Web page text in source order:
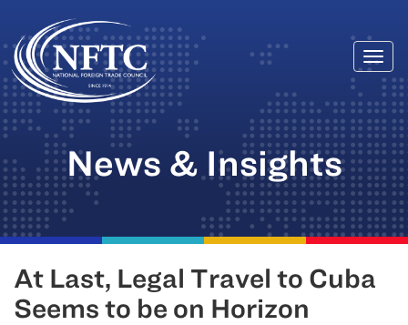
Skip
to
content
News & Insights
At Last, Legal Travel to Cuba
Seems to be on Horizon